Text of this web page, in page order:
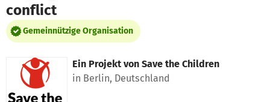
conflict
Gemeinnützige Organisation
Ein Projekt von Save the Children
in Berlin, Deutschland